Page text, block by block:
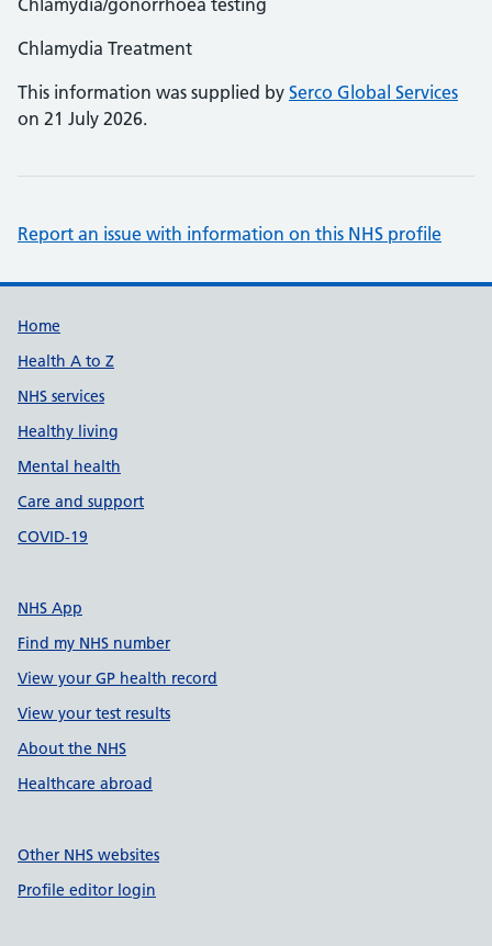
Chlamydia/gonorrhoea testing
Chlamydia Treatment
This information was supplied by Serco Global Services
on 21 July 2026.
Report an issue with information on this NHS profile
Support links
Home
Health A to Z
NHS services
Healthy living
Mental health
Care and support
COVID-19
NHS App
Find my NHS number
View your GP health record
View your test results
About the NHS
Healthcare abroad
Other NHS websites
Profile editor login